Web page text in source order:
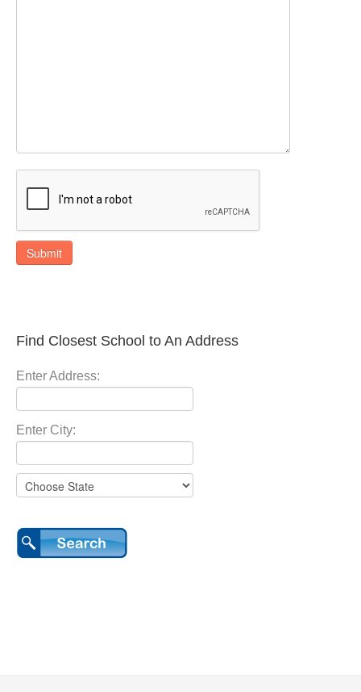
Submit
Find Closest School to An Address
Enter Address:
Enter City: